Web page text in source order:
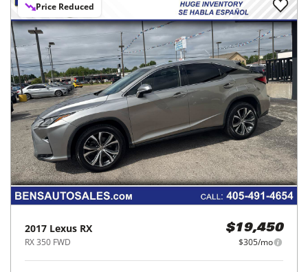
Price Reduced
2017 Lexus RX
RX 350 FWD
$19,450
$305/mo